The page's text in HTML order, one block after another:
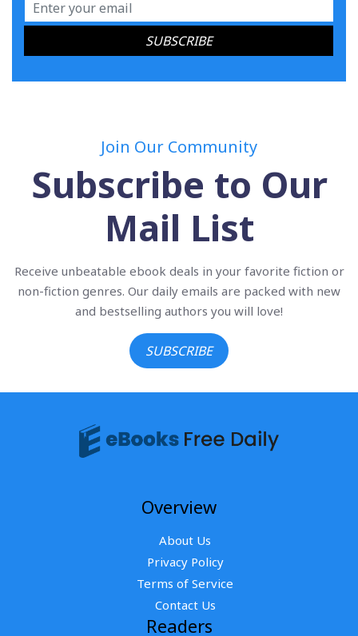
Join Our Community
Subscribe to Our
Mail List
Receive unbeatable ebook deals in your favorite fiction or
non-fiction genres. Our daily emails are packed with new
and bestselling authors you will love!
SUBSCRIBE
Overview
About Us
Privacy Policy
Terms of Service
Contact Us
Readers